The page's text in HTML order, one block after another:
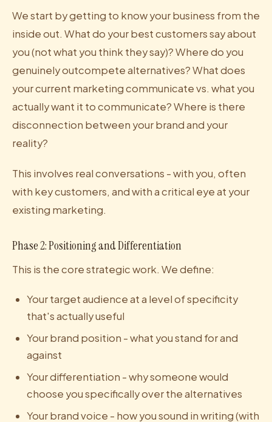
We start by getting to know your business from the
inside out. What do your best customers say about
you (not what you think they say)? Where do you
genuinely outcompete alternatives? What does
your current marketing communicate vs. what you
actually want it to communicate? Where is there
disconnection between your brand and your
reality?
This involves real conversations - with you, often
with key customers, and with a critical eye at your
existing marketing.
Phase 2: Positioning and Differentiation
This is the core strategic work. We define:
Your target audience at a level of specificity
that's actually useful
Your brand position - what you stand for and
against
Your differentiation - why someone would
choose you specifically over the alternatives
Your brand voice - how you sound in writing (with